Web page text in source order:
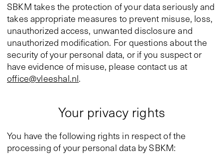
SBKM takes the protection of your data seriously and
takes appropriate measures to prevent misuse, loss,
unauthorized access, unwanted disclosure and
unauthorized modification. For questions about the
security of your personal data, or if you suspect or
have evidence of misuse, please contact us at
office@vleeshal.nl.
Your privacy rights
You have the following rights in respect of the
processing of your personal data by SBKM: